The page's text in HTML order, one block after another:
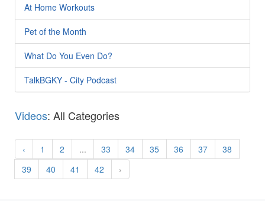
At Home Workouts
Pet of the Month
What Do You Even Do?
TalkBGKY - City Podcast
Videos: All Categories
‹ 1 2 ... 33 34 35 36 37
38
39
40 41 42 ›